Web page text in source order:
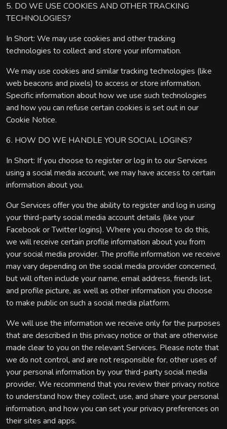
5. DO WE USE COOKIES AND OTHER TRACKING
TECHNOLOGIES?
In Short: We may use cookies and other tracking
technologies to collect and store your information.
We may use cookies and similar tracking technologies (like
web beacons and pixels) to access or store information.
Specific information about how we use such technologies
and how you can refuse certain cookies is set out in our
Cookie Notice.
6. HOW DO WE HANDLE YOUR SOCIAL LOGINS?
In Short: If you choose to register or log in to our Services
using a social media account, we may have access to certain
information about you.
Our Services offer you the ability to register and log in using
your third-party social media account details (like your
Facebook or Twitter logins). Where you choose to do this,
we will receive certain profile information about you from
your social media provider. The profile information we receive
may vary depending on the social media provider concerned,
but will often include your name, email address, friends list,
and profile picture, as well as other information you choose
to make public on such a social media platform.
We will use the information we receive only for the purposes
that are described in this privacy notice or that are otherwise
made clear to you on the relevant Services. Please note that
we do not control, and are not responsible for, other uses of
your personal information by your third-party social media
provider. We recommend that you review their privacy notice
to understand how they collect, use, and share your personal
information, and how you can set your privacy preferences on
their sites and apps.